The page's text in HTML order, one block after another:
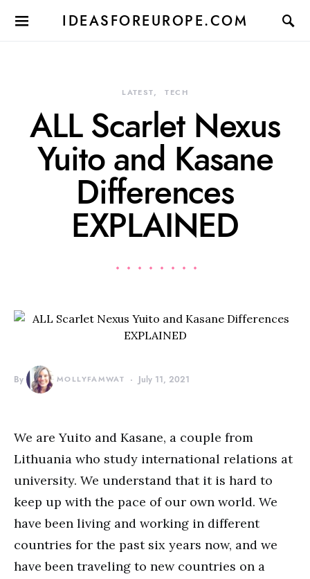
IDEASFOREUROPE.COM
LATEST TECH
ALL Scarlet Nexus
Yuito and Kasane
Differences
EXPLAINED
By MOLLYFAMWAT July 11, 2021
We are Yuito and Kasane, a couple from
Lithuania who study international relations at
university. We understand that it is hard to
keep up with the pace of our own world. We
have been living and working in different
countries for the past six years now, and we
have been traveling to new countries on a